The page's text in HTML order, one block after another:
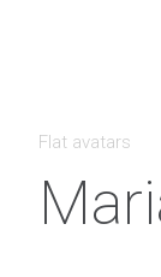
Flat avatars